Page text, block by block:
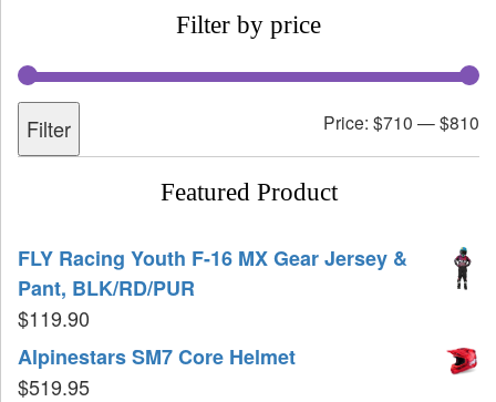
Filter by price
Filter Price: $710 —$810
Featured Product
FLY Racing Youth F-16 MX Gear Jersey &
Pant, BLK/RD/PUR
$119.90
Alpinestars SM7 Core Helmet
$519.95